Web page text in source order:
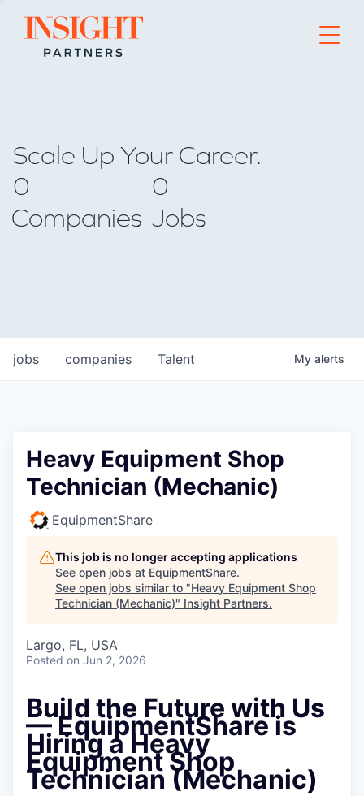
Go to home page
Scale Up Your Career.
0
Companies
0
Jobs
jobs companies Talent My alerts
Heavy Equipment Shop
Technician (Mechanic)
EquipmentShare
This job is no longer accepting applications
See open jobs at EquipmentShare.
See open jobs similar to "Heavy Equipment Shop
Technician (Mechanic)" Insight Partners.
Largo, FL, USA
Posted on Jun 2, 2026
Build the Future with Us
— EquipmentShare is
Hiring a Heavy
Equipment Shop
Technician (Mechanic)